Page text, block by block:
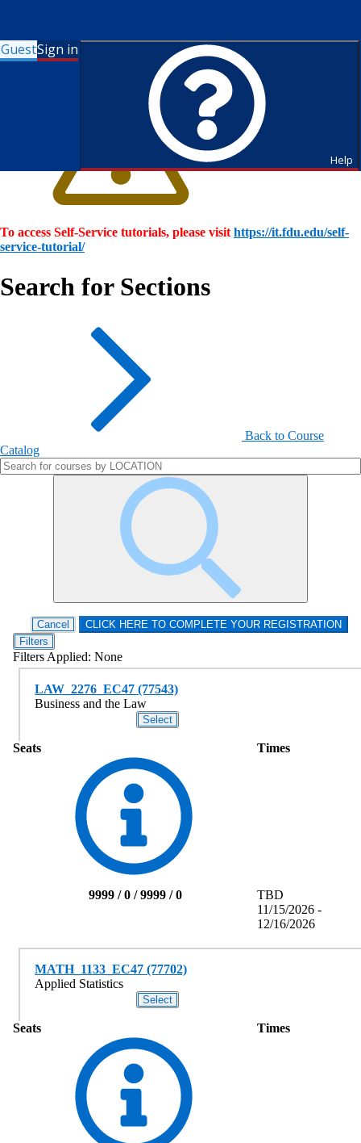
GuestSign in
Help
To access Self-Service tutorials, please visit https://it.fdu.edu/self-
service-tutorial/
Search for Sections
Back to Course
Catalog
Filters
Filters Applied: None
LAW_2276_EC47 (77543)
Business and the Law
Seats Times
9999 / 0 / 9999 / 0
TBD
11/15/2026 -
12/16/2026
MATH_1133_EC47 (77702)
Applied Statistics
Seats Times